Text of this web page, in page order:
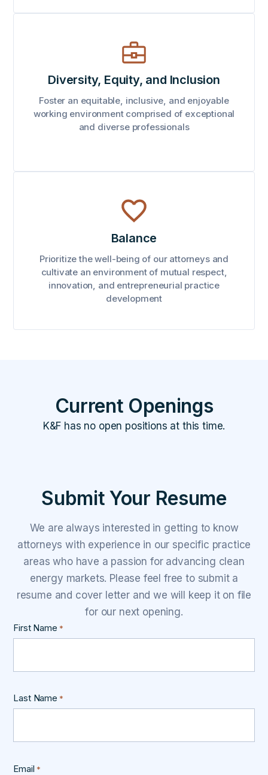
Diversity, Equity, and Inclusion
Foster an equitable, inclusive, and enjoyable
working environment comprised of exceptional
and diverse professionals
Balance
Prioritize the well-being of our attorneys and
cultivate an environment of mutual respect,
innovation, and entrepreneurial practice
development
Current Openings
K&F has no open positions at this time.
Submit Your Resume
We are always interested in getting to know
attorneys with experience in our specific practice
areas who have a passion for advancing clean
energy markets. Please feel free to submit a
resume and cover letter and we will keep it on file
for our next opening.
First Name *
Last Name *
Email *